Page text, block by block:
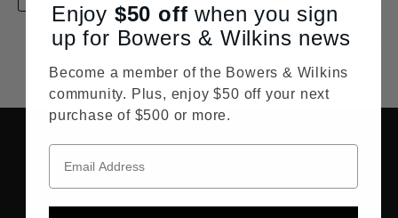
Find all Retailers
Order Help
Enjoy $50 off when you sign
up for Bowers & Wilkins news
Become a member of the Bowers & Wilkins
community. Plus, enjoy $50 off your next
purchase of $500 or more.